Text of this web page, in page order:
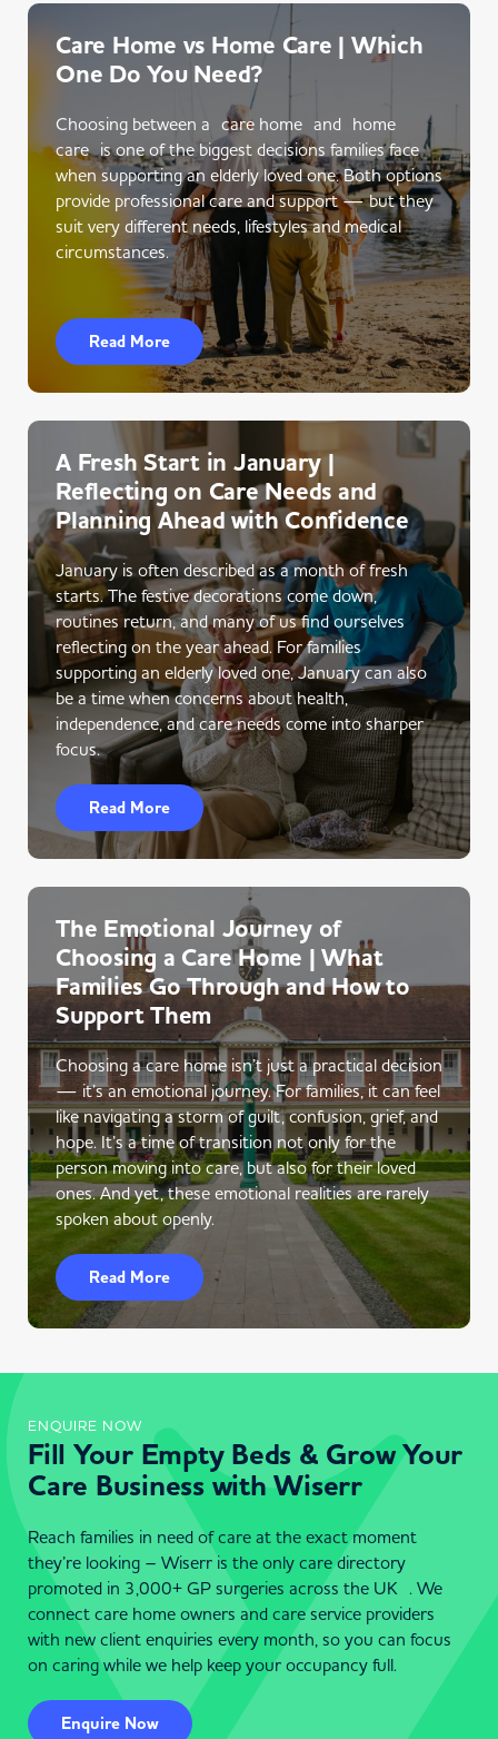
Care Home vs Home Care | Which
One Do You Need?
Choosing between a care home and home
care is one of the biggest decisions families face
when supporting an elderly loved one. Both options
provide professional care and support — but they
suit very different needs, lifestyles and medical
circumstances.
Read More
A Fresh Start in January |
Reflecting on Care Needs and
Planning Ahead with Confidence
January is often described as a month of fresh
starts. The festive decorations come down,
routines return, and many of us find ourselves
reflecting on the year ahead. For families
supporting an elderly loved one, January can also
be a time when concerns about health,
independence, and care needs come into sharper
focus.
Read More
The Emotional Journey of
Choosing a Care Home | What
Families Go Through and How to
Support Them
Choosing a care home isn’t just a practical decision
— it’s an emotional journey. For families, it can feel
like navigating a storm of guilt, confusion, grief, and
hope. It’s a time of transition not only for the
person moving into care, but also for their loved
ones. And yet, these emotional realities are rarely
spoken about openly.
Read More
ENQUIRE NOW
Fill Your Empty Beds & Grow Your
Care Business with Wiserr
Reach families in need of care at the exact moment
they’re looking – Wiserr is the only care directory
promoted in 3,000+ GP surgeries across the UK . We
connect care home owners and care service providers
with new client enquiries every month, so you can focus
on caring while we help keep your occupancy full.
Enquire Now